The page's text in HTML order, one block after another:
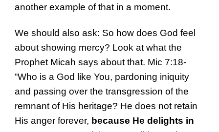
another example of that in a moment.
We should also ask: So how does God feel
about showing mercy? Look at what the
Prophet Micah says about that. Mic 7:18-
“Who is a God like You, pardoning iniquity
and passing over the transgression of the
remnant of His heritage? He does not retain
His anger forever, because He delights in